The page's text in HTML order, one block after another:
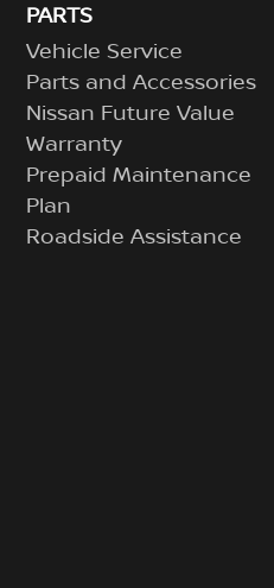
PARTS
Vehicle Service
Parts and Accessories
Nissan Future Value
Warranty
Prepaid Maintenance
Plan
Roadside Assistance